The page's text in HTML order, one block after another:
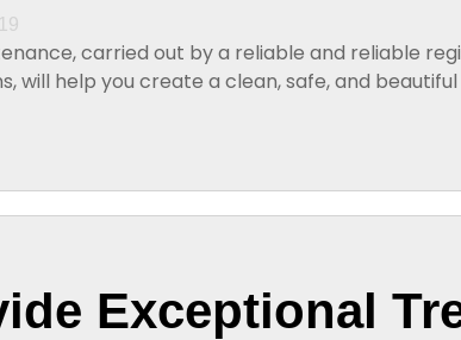
carried out by a reliable and reliable
will help you create a clean, safe, and
the...
Exceptional